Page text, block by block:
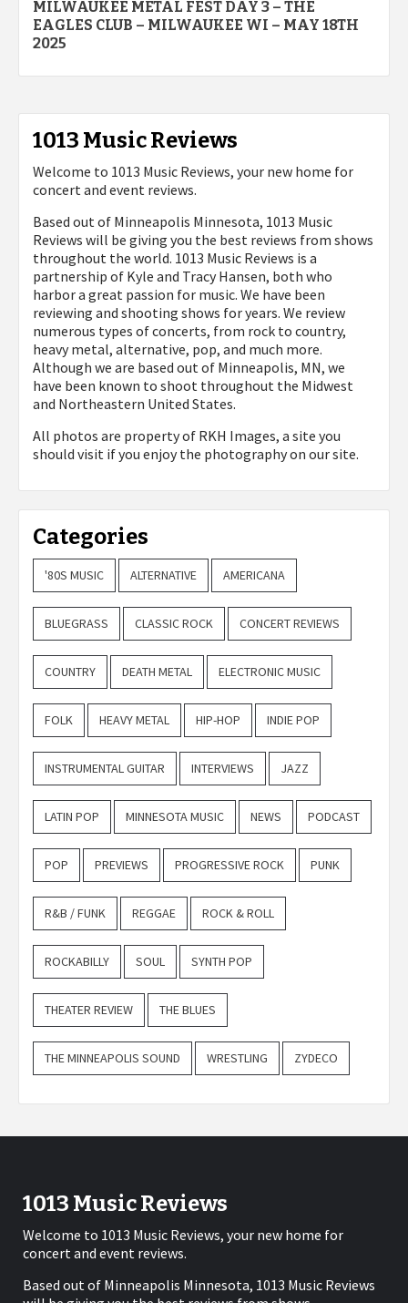
navigation
MILWAUKEE METAL FEST DAY 3 – THE
EAGLES CLUB – MILWAUKEE WI – MAY 18TH
2025
1013 Music Reviews
Welcome to 1013 Music Reviews, your new home for
concert and event reviews.
Based out of Minneapolis Minnesota, 1013 Music
Reviews will be giving you the best reviews from shows
throughout the world. 1013 Music Reviews is a
partnership of Kyle and Tracy Hansen, both who
harbor a great passion for music. We have been
reviewing and shooting shows for years. We review
numerous types of concerts, from rock to country,
heavy metal, alternative, pop, and much more.
Although we are based out of Minneapolis, MN, we
have been known to shoot throughout the Midwest
and Northeastern United States.
All photos are property of RKH Images, a site you
should visit if you enjoy the photography on our site.
Categories
'80S MUSIC ALTERNATIVE AMERICANA
BLUEGRASS CLASSIC ROCK CONCERT REVIEWS
COUNTRY DEATH METAL ELECTRONIC MUSIC
FOLK HEAVY METAL HIP-HOP INDIE POP
INSTRUMENTAL GUITAR INTERVIEWS JAZZ
LATIN POP MINNESOTA MUSIC NEWS PODCAST
POP PREVIEWS PROGRESSIVE ROCK PUNK
R&B / FUNK REGGAE ROCK & ROLL
ROCKABILLY SOUL SYNTH POP
THEATER REVIEW THE BLUES
THE MINNEAPOLIS SOUND WRESTLING ZYDECO
1013 Music Reviews
Welcome to 1013 Music Reviews, your new home for
concert and event reviews.
Based out of Minneapolis Minnesota, 1013 Music Reviews